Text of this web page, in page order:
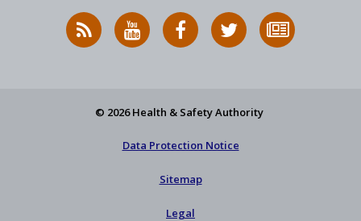
RSS
News
HSA
on
HSA
on
Follow
HSA
to
© 2026 Health & Safety Authority
Data Protection Notice
Sitemap
Legal